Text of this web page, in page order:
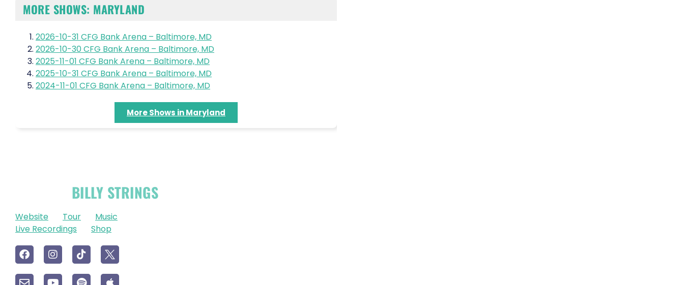
MORE SHOWS: MARYLAND
2026-10-31 CFG Bank Arena – Baltimore, MD
2026-10-30 CFG Bank Arena – Baltimore, MD
2025-11-01 CFG Bank Arena – Baltimore, MD
2025-10-31 CFG Bank Arena – Baltimore, MD
2024-11-01 CFG Bank Arena – Baltimore, MD
More Shows in Maryland
BILLY STRINGS
Website Tour
Music
Live Recordings
Shop